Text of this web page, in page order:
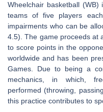
Wheelchair basketball
teams of five players
impairments who can be
4.5). The game proceeds at
to score points in the
worldwide and has been
Games. Due to being a
mechanics, in which,
performed (throwing,
this practice contributes to